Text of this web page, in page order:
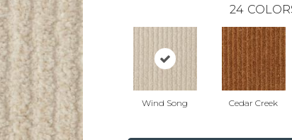
24
Wind Song Cedar Creek